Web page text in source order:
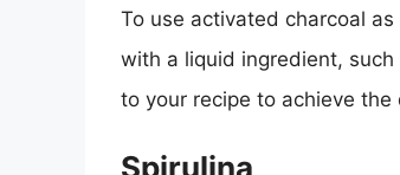
To use activated charcoal
with a liquid ingredient,
to your recipe to achieve the
Spirulina